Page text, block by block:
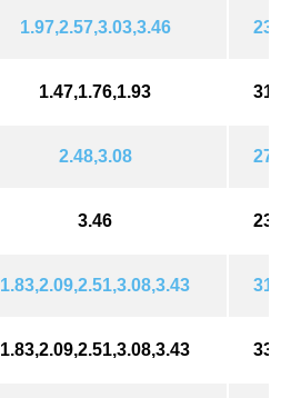
1.97,2.57,3.03,3.46 239
1.47,1.76,1.93 310
2.48,3.08 276
3.46 239
1.83,2.09,2.51,3.08,3.43 310
1.83,2.09,2.51,3.08,3.43 332